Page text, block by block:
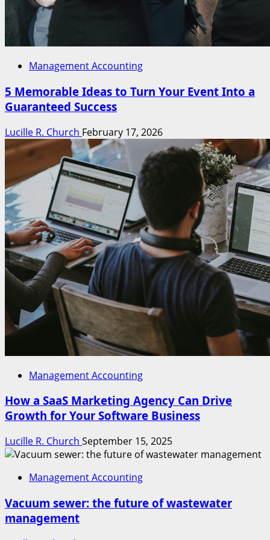
Management Accounting
5 Memorable Ideas to Turn Your Event Into a
Guaranteed Success
Lucille R. Church February 17, 2026
Management Accounting
How a SaaS Marketing Agency Can Drive
Growth for Your Software Business
Lucille R. Church September 15, 2025
Management Accounting
Vacuum sewer: the future of wastewater
management